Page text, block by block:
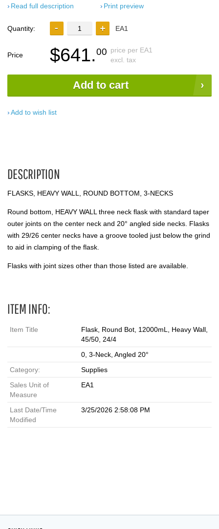
Read full description
Print preview
Quantity: EA1
Price $641.00 price per EA1
excl. tax
Add to cart
Add to wish list
DESCRIPTION
FLASKS, HEAVY WALL, ROUND BOTTOM, 3-NECKS
Round bottom, HEAVY WALL three neck flask with standard taper
outer joints on the center neck and 20° angled side necks. Flasks
with 29/26 center necks have a groove tooled just below the grind
to aid in clamping of the flask.
Flasks with joint sizes other than those listed are available.
ITEM INFO:
Item Title
Flask, Round Bot, 12000mL, Heavy Wall,
45/50, 24/4
0, 3-Neck, Angled 20°
Category:
Supplies
Sales Unit of
Measure
EA1
Last Date/Time
Modified
3/25/2026 2:58:08 PM